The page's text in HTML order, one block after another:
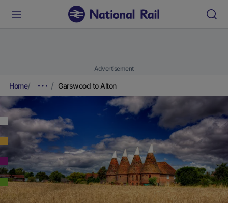
Advertisement
Home Garswood to Alton